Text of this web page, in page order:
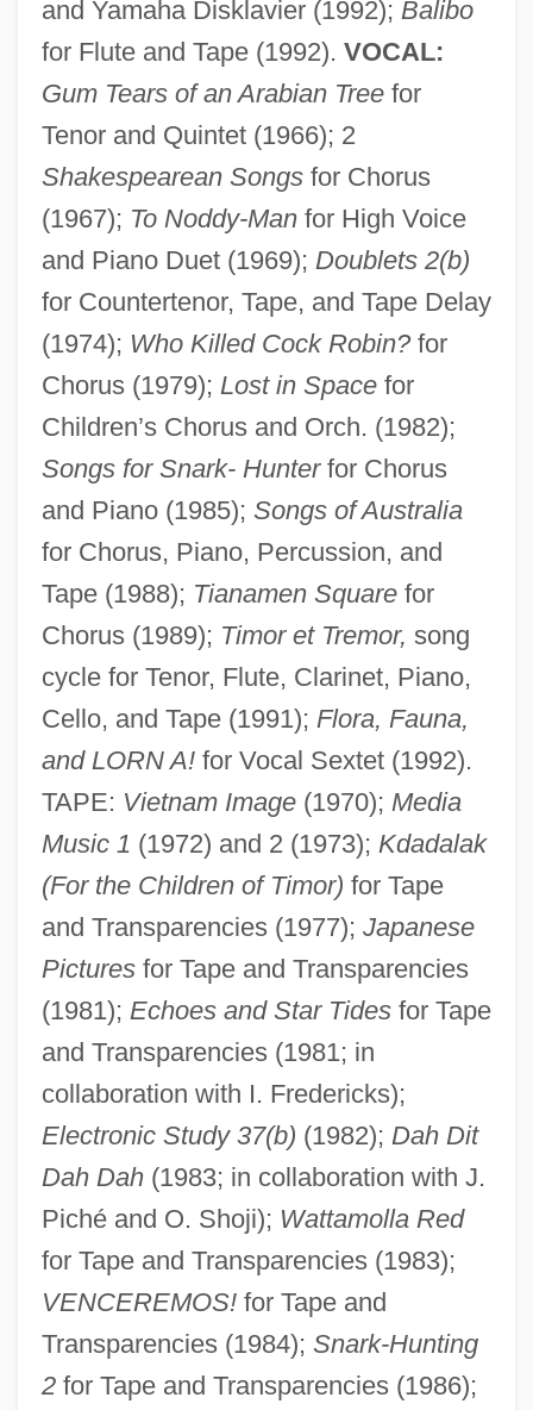
and Yamaha Disklavier (1992); Balibo
for Flute and Tape (1992). VOCAL:
Gum Tears of an Arabian Treefor
Tenor and Quintet (1966); 2
Shakespearean Songsfor Chorus
(1967); To Noddy-Manfor High Voice
and Piano Duet (1969); Doublets 2(b)
for Countertenor, Tape, and Tape Delay
(1974); Who Killed Cock Robin?for
Chorus (1979); Lost in Spacefor
Children’s Chorus and Orch. (1982);
Songs for Snark- Hunterfor Chorus
and Piano (1985); Songs of Australia
for Chorus, Piano, Percussion, and
Tape (1988); Tianamen Squarefor
Chorus (1989); Timor et Tremor, song
cycle for Tenor, Flute, Clarinet, Piano,
Cello, and Tape (1991); Flora, Fauna,
and LORN A!for Vocal Sextet (1992).
TAPE: Vietnam Image(1970); Media
Music 1 (1972) and 2 (1973); Kdadalak
(For the Children of Timor) for Tape
and Transparencies (1977); Japanese
Picturesfor Tape and Transparencies
(1981); Echoes and Star Tidesfor Tape
and Transparencies (1981; in
collaboration with I. Fredericks);
Electronic Study 37(b) (1982); Dah Dit
Dah Dah(1983; in collaboration with J.
Piché and O. Shoji); Wattamolla Red
for Tape and Transparencies (1983);
VENCEREMOS!for Tape and
Transparencies (1984); Snark-Hunting
2for Tape and Transparencies (1986);
Wesley, Valerie Wilson 1947-
Wesley, Valerie Wilson 194(?)–
Wesley, Valerie Wilson
Wesley, Susanna (1669–1742)
Wesley, Samuel
Wesley, Richard (Errol)
Wesley, Paul 1982–
Wesley, Patricia Jabbeh